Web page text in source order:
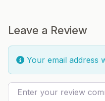
Leave a Review
Your email address
Review text